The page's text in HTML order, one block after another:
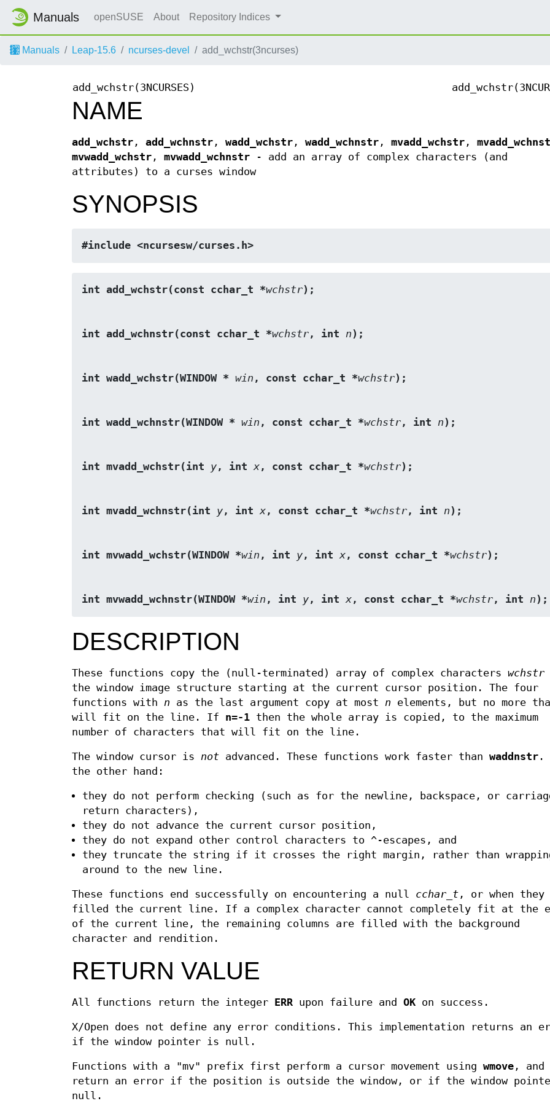
Manuals openSUSE About Repository Indices
Manuals Leap-15.6 ncurses-devel add_wchstr(3ncurses)
add_wchstr(3NCURSES)
NAME
add_wchstr , add_wchnstr , wadd_wchstr , wadd_wchnstr , mvadd_wchstr ,
mvwadd_wchstr , mvwadd_wchnstr - add an array of complex characters (and
attributes) to a curses window
SYNOPSIS
#include <ncursesw/curses.h>
int add_wchstr(const cchar_t *wchstr);
int add_wchnstr(const cchar_t *wchstr, int n );
int wadd_wchstr(WINDOW * win , const cchar_t *wchstr);
int wadd_wchnstr(WINDOW * win , const cchar_t *wchstr, int n );
int mvadd_wchstr(int y, int x, const cchar_t *wchstr);
int mvadd_wchnstr(int y, int x, const cchar_t *wchstr, int n );
int mvwadd_wchstr(WINDOW *win , int y, int x, const cchar_t *wchstr);
int mvwadd_wchnstr(WINDOW *win , int y, int x, const cchar_t *wchstr, int n );
DESCRIPTION
These functions copy the (null-terminated) array of complex characters wchstr
the window image structure starting at the current cursor position. The four
functions with n as the last argument copy at most n elements, but no more
will fit on the line. If n=-1 then the whole array is copied, to the maximum
number of characters that will fit on the line.
The window cursor is not advanced. These functions work faster than waddnstr .
the other hand:
they do not perform checking (such as for the newline, backspace, or
return characters),
they do not advance the current cursor position,
they do not expand other control characters to ^-escapes, and
they truncate the string if it crosses the right margin, rather than
around to the new line.
These functions end successfully on encountering a null cchar_t , or when they
filled the current line. If a complex character cannot completely fit at the
of the current line, the remaining columns are filled with the background
character and rendition.
RETURN VALUE
All functions return the integer ERR upon failure and OK on success.
X/Open does not define any error conditions. This implementation returns an
if the window pointer is null.
Functions with a "mv" prefix first perform a cursor movement using wmove , and
return an error if the position is outside the window, or if the window
null.